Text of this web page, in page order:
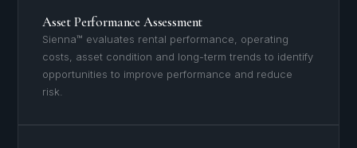
Asset Performance Assessment
Sienna™ evaluates rental performance, operating
costs, asset condition and long-term trends to identify
opportunities to improve performance and reduce
risk.